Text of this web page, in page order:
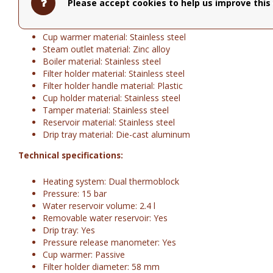
Body material: Die-cast aluminum
Cup warmer material: Stainless steel
Steam outlet material: Zinc alloy
Boiler material: Stainless steel
Filter holder material: Stainless steel
Filter holder handle material: Plastic
Cup holder material: Stainless steel
Tamper material: Stainless steel
Reservoir material: Stainless steel
Drip tray material: Die-cast aluminum
Technical specifications:
Heating system: Dual thermoblock
Pressure: 15 bar
Water reservoir volume: 2.4 l
Removable water reservoir: Yes
Drip tray: Yes
Pressure release manometer: Yes
Cup warmer: Passive
Filter holder diameter: 58 mm
Please accept cookies to help us improve this